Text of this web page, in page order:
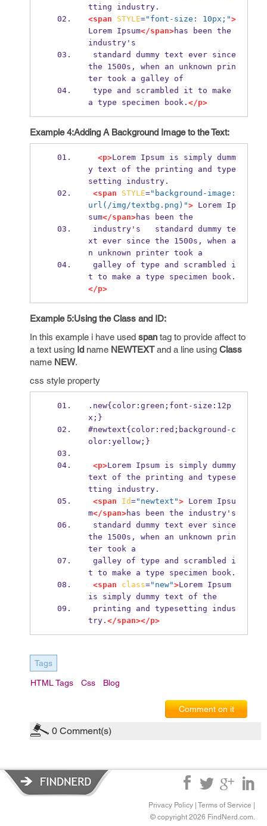
tting industry.
<span
STYLE="font-size: 10px;">
Lorem Ipsum</span>has been the
industry's
the 1500s, when an unknown prin
ter took a galley of
a type specimen book. </p>
Example 4:Adding A Background Image to the Text:
<p>Lorem Ipsum is simply dumm
y text of the printing and type
setting industry.
<span
STYLE="background-image:
url(/img/textbg.png)"> Lorem Ip
sum</span>has been the
xt ever since the 1500s, when a
n unknown printer took a
t to make a type specimen book.
</p>
Example 5:Using the Class and ID:
In this example i have used span tag to provide affect to
a text using Id name NEWTEXTand a line using Class
name NEW.
css style property
.new{color:green;font-size:12p
x;}
#newtext{color:red;background-c
olor:yellow;}
<p>Lorem Ipsum is simply dummy
text of the printing and typese
tting industry.
<span
Id="newtext"> Lorem Ipsu
m</span>has been the industry's
the 1500s, when an unknown prin
ter took a
t to make a type specimen book.
<span
class="new">Lorem Ipsum
is simply dummy text of the
try. </span></p>
Tags
HTML Tags Css Blog
Comment on it
0 Comment(s)
Privacy Policy Terms of Service
© copyright 2026 FindNerd.com.